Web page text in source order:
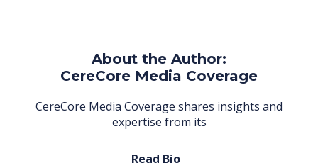
About the Author:
CereCore Media Coverage
CereCore Media Coverage shares insights and
expertise from its
Read Bio